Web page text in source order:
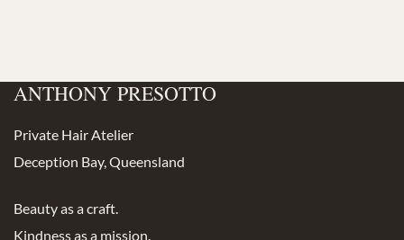
ANTHONY PRESOTTO
Private Hair Atelier
Deception Bay, Queensland
Beauty as a craft.
Kindness as a mission.